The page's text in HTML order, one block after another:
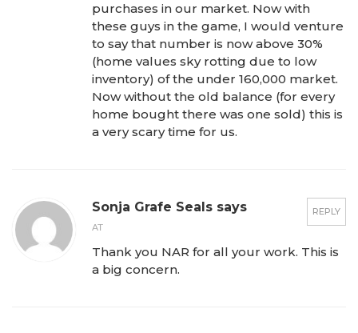
purchases in our market. Now with
these guys in the game, I would venture
to say that number is now above 30%
(home values sky rotting due to low
inventory) of the under 160,000 market.
Now without the old balance (for every
home bought there was one sold) this is
a very scary time for us.
REPLY
Sonja Grafe Seals says
AT
Thank you NAR for all your work. This is
a big concern.